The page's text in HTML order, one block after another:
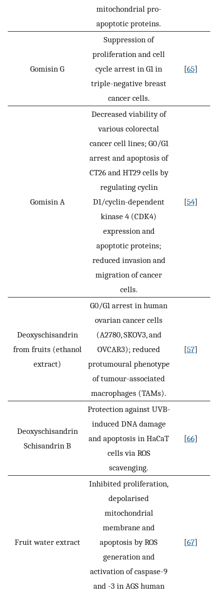
mitochondrial pro-
apoptotic proteins.
Gomisin G
Suppression of
proliferation and cell
cycle arrest in G1 in
triple-negative breast
cancer cells.
[65]
Gomisin A
Decreased viability of
various colorectal
cancer cell lines; G0/G1
arrest and apoptosis of
CT26 and HT29 cells by
regulating cyclin
D1/cyclin-dependent
kinase 4 (CDK4)
expression and
apoptotic proteins;
reduced invasion and
migration of cancer
cells.
[54]
Deoxyschisandrin
from fruits (ethanol
extract)
G0/G1 arrest in human
ovarian cancer cells
(A2780, SKOV3, and
OVCAR3); reduced
protumoural phenotype
of tumour-associated
macrophages (TAMs).
[57]
Deoxyschisandrin
Schisandrin B
Protection against UVB-
induced DNA damage
and apoptosis in HaCaT
cells via ROS
scavenging.
[66]
Fruit water extract
Inhibited proliferation,
depolarised
mitochondrial
membrane and
apoptosis by ROS
generation and
activation of caspase-9
and -3 in AGS human
[67]